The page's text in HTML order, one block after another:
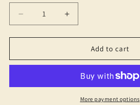
Decrease
quantity
for
Ghosts
-
Increase
quantity
for
Ghosts
Shirt
-
Halloween
Add to cart
More payment options